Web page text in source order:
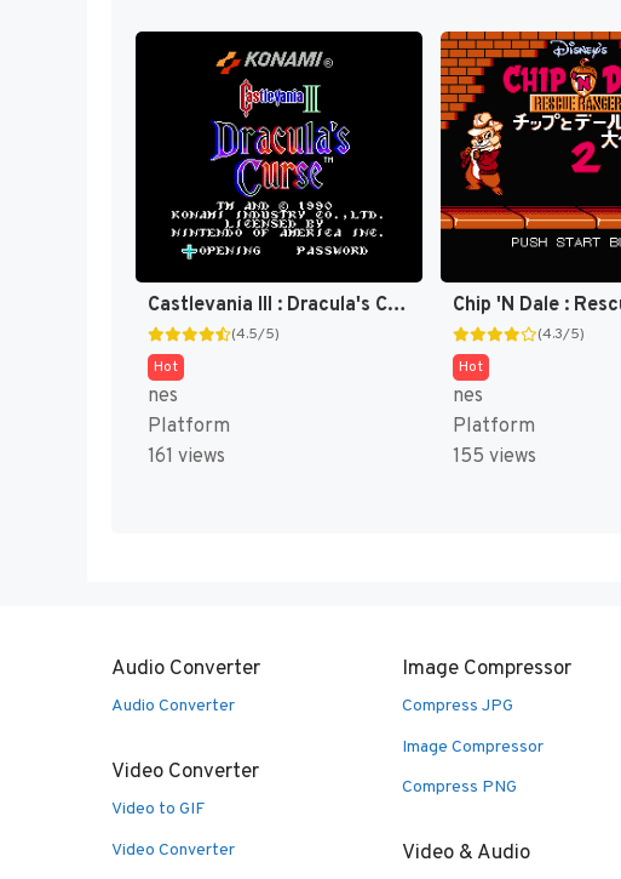
Castlevania III : Dracula's Curse [US]
(4.5/5)
Hot
nes
Platform
161 views
(4.3/5)
Hot
nes
Platform
155 views
Audio Converter
Audio Converter
Video Converter
Video to GIF
Video Converter
Image Compressor
Compress JPG
Image Compressor
Compress PNG
Video & Audio